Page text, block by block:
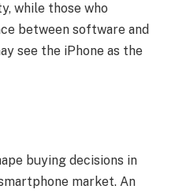
while those who
between software and
see the iPhone as the
buying decisions in
market. An